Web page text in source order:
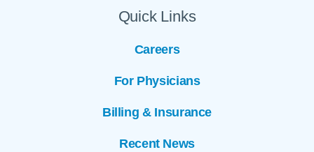
Quick Links
Careers
For Physicians
Billing & Insurance
Recent News